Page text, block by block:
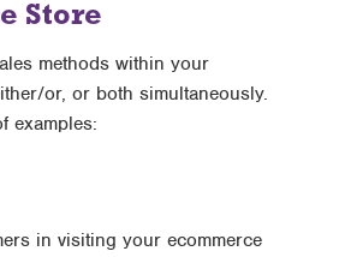
Store
methods within your
or, or both simultaneously.
examples:
in visiting your ecommerce